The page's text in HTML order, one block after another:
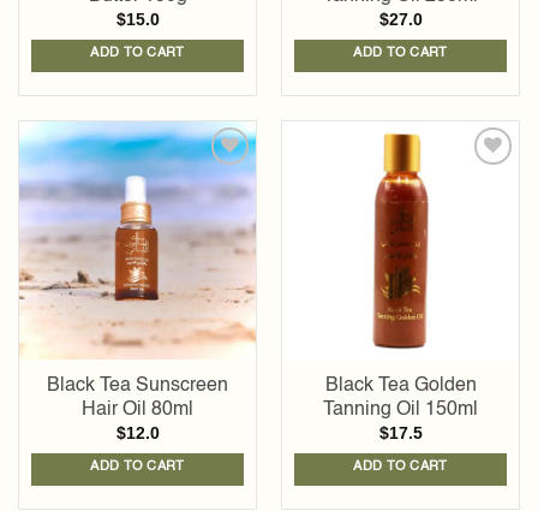
$15.0
ADD TO CART
$27.0
ADD TO CART
Add to
wishlist
Black Tea Sunscreen
Hair Oil 80ml
$12.0
ADD TO CART
Black Tea Golden
Tanning Oil 150ml
$17.5
ADD TO CART